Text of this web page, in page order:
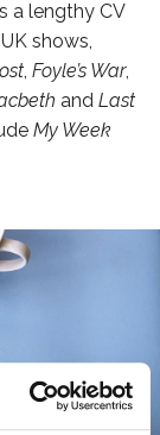
a lengthy CV
shows,
, Foyle’s War,
h and Last
My Week